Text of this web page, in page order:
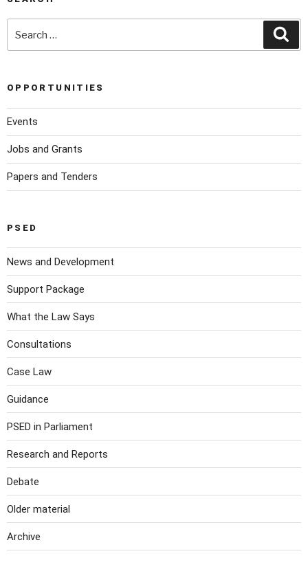
OPPORTUNITIES
Events
Jobs and Grants
Papers and Tenders
PSED
News and Development
Support Package
What the Law Says
Consultations
Case Law
Guidance
PSED in Parliament
Research and Reports
Debate
Older material
Archive